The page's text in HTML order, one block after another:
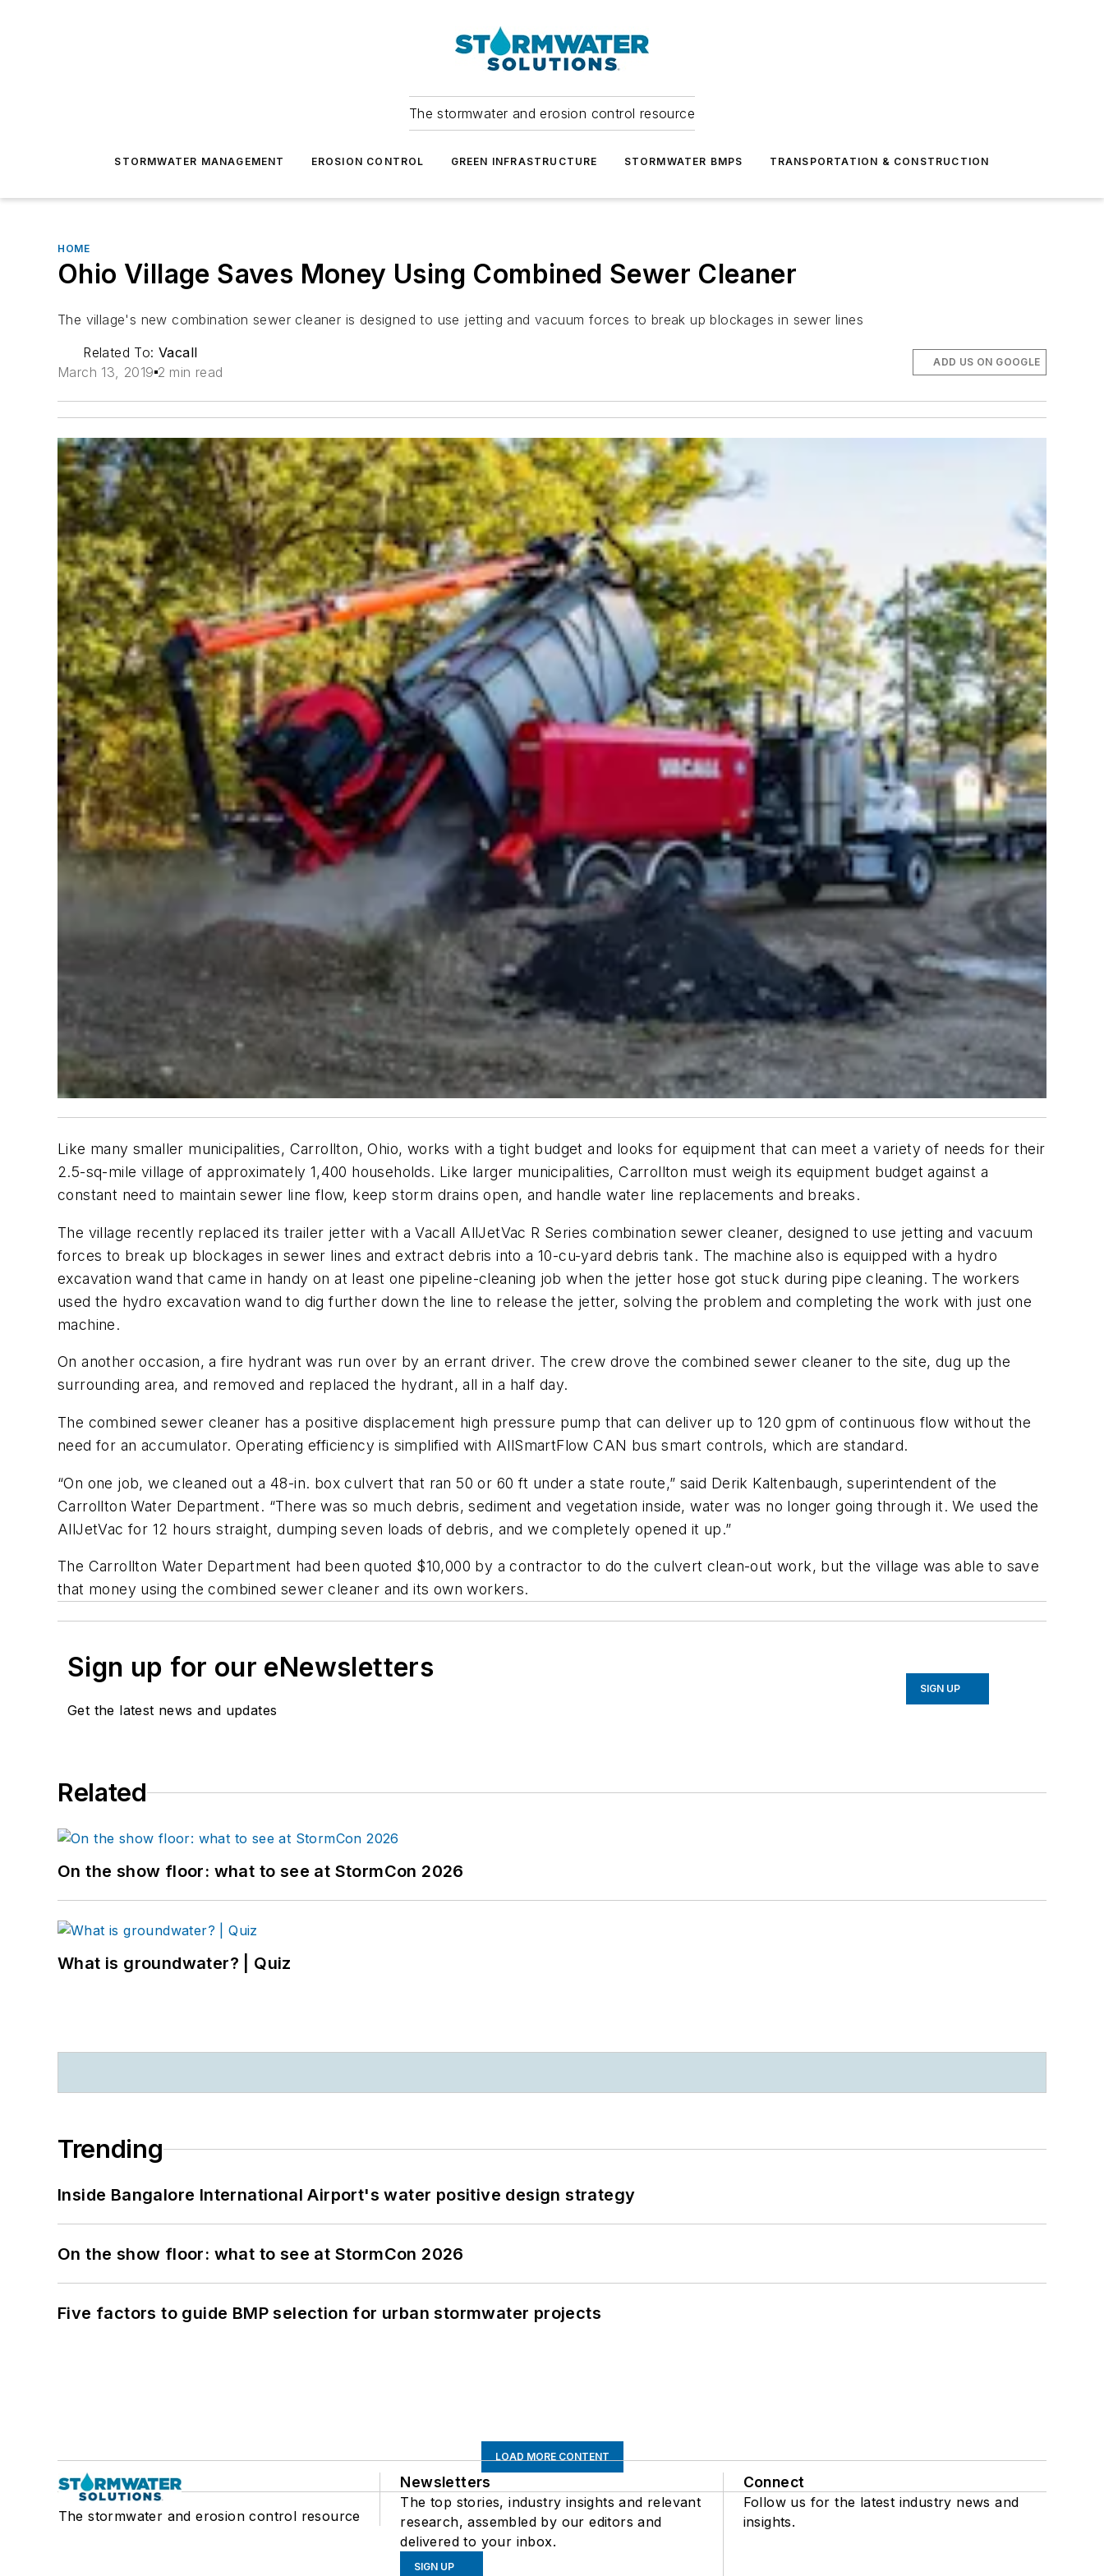
The stormwater and erosion control resource
STORMWATER MANAGEMENT EROSION CONTROL GREEN INFRASTRUCTURE STORMWATER BMPS TRANSPORTATION & CONSTRUCTION
HOME
Ohio Village Saves Money Using Combined Sewer Cleaner
The village's new combination sewer cleaner is designed to use jetting and vacuum forces to break up blockages in sewer lines
Related To: Vacall
March 13, 2019 2 min read
ADD US ON GOOGLE
Like many smaller municipalities, Carrollton, Ohio, works with a tight budget and looks for equipment that can meet a variety of needs for their
2.5-sq-mile village of approximately 1,400 households. Like larger municipalities, Carrollton must weigh its equipment budget against a
constant need to maintain sewer line flow, keep storm drains open, and handle water line replacements and breaks.
The village recently replaced its trailer jetter with a Vacall AllJetVac R Series combination sewer cleaner, designed to use jetting and vacuum
forces to break up blockages in sewer lines and extract debris into a 10-cu-yard debris tank. The machine also is equipped with a hydro
excavation wand that came in handy on at least one pipeline-cleaning job when the jetter hose got stuck during pipe cleaning. The workers
used the hydro excavation wand to dig further down the line to release the jetter, solving the problem and completing the work with just one
machine.
On another occasion, a fire hydrant was run over by an errant driver. The crew drove the combined sewer cleaner to the site, dug up the
surrounding area, and removed and replaced the hydrant, all in a half day.
The combined sewer cleaner has a positive displacement high pressure pump that can deliver up to 120 gpm of continuous flow without the
need for an accumulator. Operating efficiency is simplified with AllSmartFlow CAN bus smart controls, which are standard.
“On one job, we cleaned out a 48-in. box culvert that ran 50 or 60 ft under a state route,” said Derik Kaltenbaugh, superintendent of the
Carrollton Water Department. “There was so much debris, sediment and vegetation inside, water was no longer going through it. We used the
AllJetVac for 12 hours straight, dumping seven loads of debris, and we completely opened it up.”
The Carrollton Water Department had been quoted $10,000 by a contractor to do the culvert clean-out work, but the village was able to save
that money using the combined sewer cleaner and its own workers.
Sign up for our eNewsletters
Get the latest news and updates
SIGN UP
Related
On the show floor: what to see at StormCon 2026
What is groundwater? | Quiz
Trending
Inside Bangalore International Airport's water positive design strategy
On the show floor: what to see at StormCon 2026
Five factors to guide BMP selection for urban stormwater projects
LOAD MORE CONTENT
The stormwater and erosion control resource
Newsletters
The top stories, industry insights and relevant
research, assembled by our editors and
delivered to your inbox.
SIGN UP
Connect
Follow us for the latest industry news and
insights.